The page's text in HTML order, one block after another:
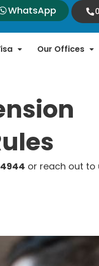
WhatsApp
Our Offices
or reach out to